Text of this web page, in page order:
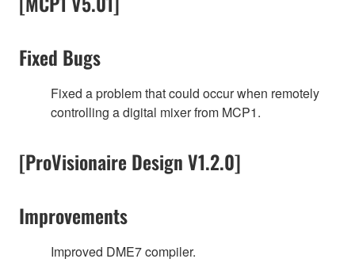
Fixed Bugs
Fixed a problem that could occur when remotely
controlling a digital mixer from MCP1.
[ProVisionaire Design V1.2.0]
Improvements
Improved DME7 compiler.